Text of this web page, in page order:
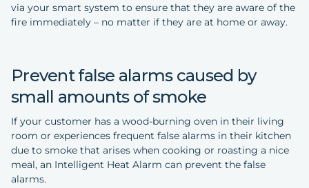
via your smart system to ensure that they are aware of the
fire immediately – no matter if they are at home or away.
Prevent false alarms caused by
small amounts of smoke
If your customer has a wood-burning oven in their living
room or experiences frequent false alarms in their kitchen
due to smoke that arises when cooking or roasting a nice
meal, an Intelligent Heat Alarm can prevent the false
alarms.